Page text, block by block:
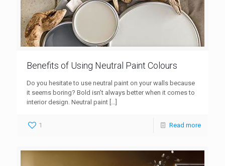
Benefits of Using Neutral Paint Colours
Do you hesitate to use neutral paint on your walls because
it seems boring? Bold isn’t always better when it comes to
interior design. Neutral paint
1 Read more